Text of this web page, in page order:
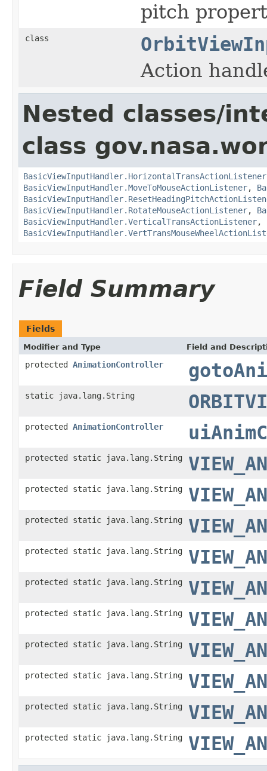
pitch
class
Action
Nested classes/
class
BasicViewInputHandler.HorizontalTransActionListener
BasicViewInputHandler.MoveToMouseActionListener,
BasicViewInputHandler.RotateMouseActionListener,
BasicViewInputHandler.VerticalTransActionListener,
Field Summary
Fields
Modifier and Type Field and
protected AnimationController
static java.lang.String
protected AnimationController
protected static java.lang.String
protected static java.lang.String
protected static java.lang.String
protected static java.lang.String
protected static java.lang.String
protected static java.lang.String
protected static java.lang.String
protected static java.lang.String
protected static java.lang.String
protected static java.lang.String